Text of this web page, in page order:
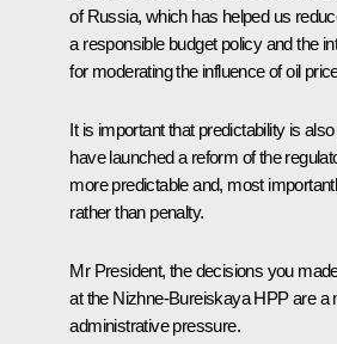
of Russia, which has helped us
a responsible budget policy and the
for moderating the influence of oil
It is important that predictability is
have launched a reform of the
more predictable and, most
rather than penalty.
Mr President, the decisions you
at the Nizhne-Bureiskaya HPP are a
administrative pressure.